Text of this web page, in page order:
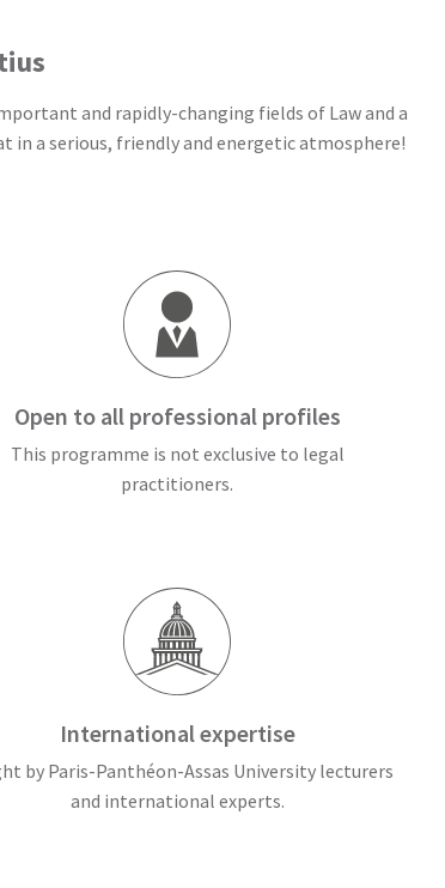
and rapidly-changing fields of Law and a
in a serious, friendly and energetic atmosphere!
Open to all professional profiles
This programme is not exclusive to legal
practitioners.
International expertise
by Paris-Panthéon-Assas University lecturers
and international experts.